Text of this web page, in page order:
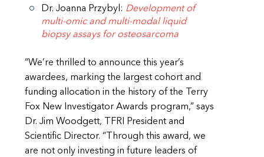
Dr. Joanna Przybyl: Development of
multi-omic and multi-modal liquid
biopsy assays for osteosarcoma
“We’re thrilled to announce this year’s
awardees, marking the largest cohort and
funding allocation in the history of the Terry
Fox New Investigator Awards program,” says
Dr. Jim Woodgett, TFRI President and
Scientific Director. “Through this award, we
are not only investing in future leaders of